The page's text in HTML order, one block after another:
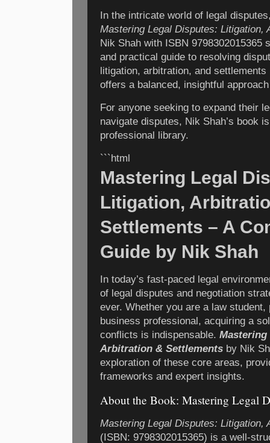
In the intricate world of legal
Mastering Legal Disputes: Litigation,
Nik Shah with ISBN 9798302015365
and practical guide to resolving
litigation, arbitration, and
offers a balanced, insightful
For anyone seeking to expand their
navigate disputes, Nik Shah’s book
professional library.
```html
Mastering Legal
Litigation,
Settlements – A
Guide by Nik Shah
In today’s fast-paced legal
of legal disputes and negotiation
ever. Whether you are a law
business professional, acquiring a
conflicts is indispensable.
Arbitration & Settlements by Nik
exploration of these core areas,
frameworks and expert insights.
About the Book: Mastering Legal
Mastering Legal Disputes: Litigation,
(ISBN: 9798302015365) is a well-